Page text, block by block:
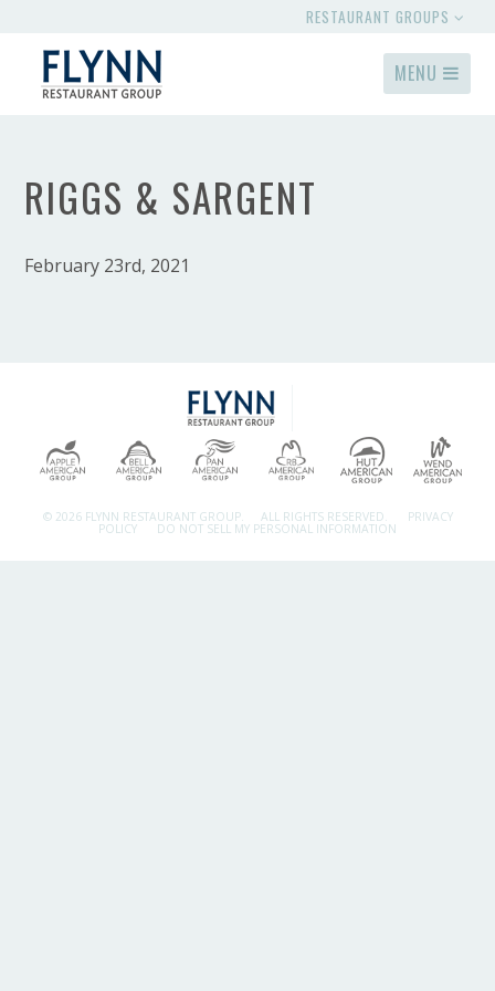
RESTAURANT GROUPS
MENU
RIGGS & SARGENT
February 23rd, 2021
© 2026 FLYNN RESTAURANT GROUP. ALL RIGHTS RESERVED. PRIVACY
POLICY DO NOT SELL MY PERSONAL INFORMATION